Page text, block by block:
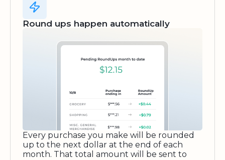
Round ups happen automatically
Every purchase you make will be rounded
up to the next dollar at the end of each
month. That total amount will be sent to